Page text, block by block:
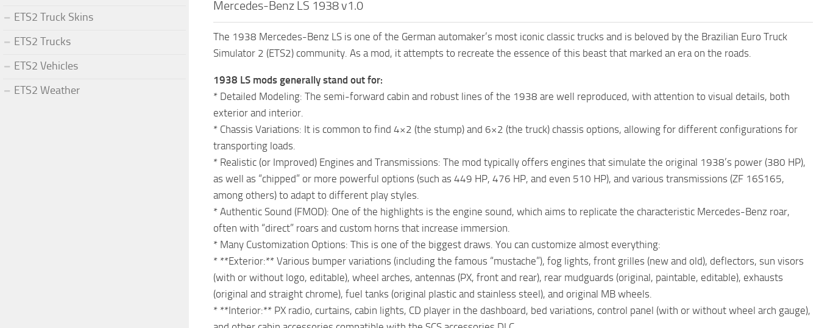
Mercedes-Benz LS 1938 v1.0
The 1938 Mercedes-Benz LS is one of the German automaker’s most iconic classic trucks and is beloved by the Brazilian Euro Truck
Simulator 2 (ETS2) community. As a mod, it attempts to recreate the essence of this beast that marked an era on the roads.
1938 LS mods generally stand out for:
* Detailed Modeling: The semi-forward cabin and robust lines of the 1938 are well reproduced, with attention to visual details, both
exterior and interior.
* Chassis Variations: It is common to find 4×2 (the stump) and 6×2 (the truck) chassis options, allowing for different configurations for
transporting loads.
* Realistic (or Improved) Engines and Transmissions: The mod typically offers engines that simulate the original 1938’s power (380 HP),
as well as “chipped” or more powerful options (such as 449 HP, 476 HP, and even 510 HP), and various transmissions (ZF 16S165,
among others) to adapt to different play styles.
* Authentic Sound (FMOD): One of the highlights is the engine sound, which aims to replicate the characteristic Mercedes-Benz roar,
often with “direct” roars and custom horns that increase immersion.
* Many Customization Options: This is one of the biggest draws. You can customize almost everything:
* **Exterior:** Various bumper variations (including the famous “mustache”), fog lights, front grilles (new and old), deflectors, sun visors
(with or without logo, editable), wheel arches, antennas (PX, front and rear), rear mudguards (original, paintable, editable), exhausts
(original and straight chrome), fuel tanks (original plastic and stainless steel), and original MB wheels.
* **Interior:** PX radio, curtains, cabin lights, CD player in the dashboard, bed variations, control panel (with or without wheel arch gauge),
ETS2 Truck Skins
ETS2 Trucks
ETS2 Vehicles
ETS2 Weather